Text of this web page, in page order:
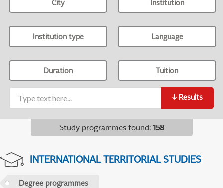
City Institution
Institution type Language
Duration Tuition
↓ Results
Study programmes found: 158
INTERNATIONAL TERRITORIAL STUDIES
Degree programmes